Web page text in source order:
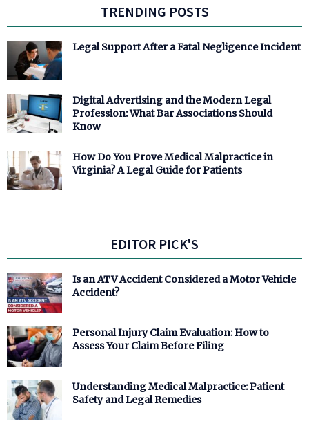
TRENDING POSTS
Legal Support After a Fatal Negligence Incident
Digital Advertising and the Modern Legal
Profession: What Bar Associations Should
Know
How Do You Prove Medical Malpractice in
Virginia? A Legal Guide for Patients
EDITOR PICK'S
Is an ATV Accident Considered a Motor Vehicle
Accident?
Personal Injury Claim Evaluation: How to
Assess Your Claim Before Filing
Understanding Medical Malpractice: Patient
Safety and Legal Remedies